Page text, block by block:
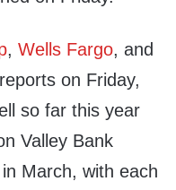
, Wells Fargo, and
on Friday,
so far this year
Valley Bank
March, with each